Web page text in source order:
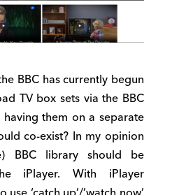
BBC has currently begun
TV box sets via the BBC
them on a separate
co-exist? In my opinion
BBC library should be
iPlayer. With iPlayer